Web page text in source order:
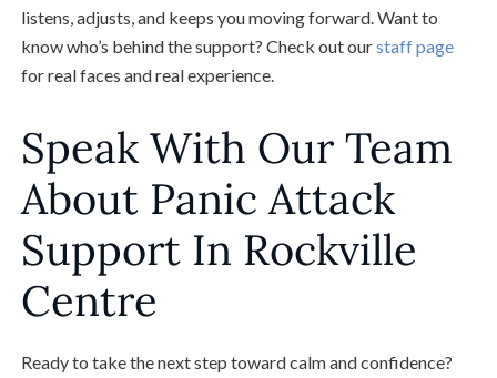
listens, adjusts, and keeps you moving forward. Want to
know who’s behind the support? Check out ourstaff page
for real faces and real experience.
Speak With Our Team
About Panic Attack
Support In Rockville
Centre
Ready to take the next step toward calm and confidence?